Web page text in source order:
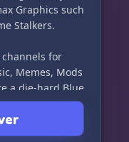
Graphics such
Stalkers.
for
Memes, Mods
a die-hard Blue
and anime,
at Blue
part of our